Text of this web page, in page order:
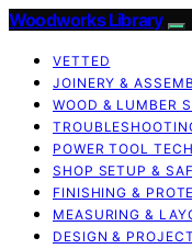
Woodworks Library
VETTED
JOINERY &
WOOD & LUMBER
POWER TOOL
SHOP SETUP &
FINISHING &
MEASURING &
DESIGN &